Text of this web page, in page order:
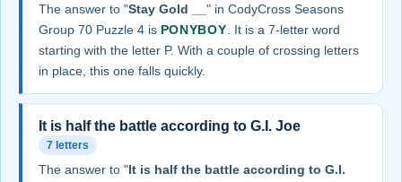
The answer to "Stay Gold __ " in CodyCross Seasons
Group 70 Puzzle 4 is PONYBOY . It is a 7-letter word
starting with the letter P. With a couple of crossing letters
in place, this one falls quickly.
It is half the battle according to G.I. Joe
7 letters
The answer to "It is half the battle according to G.I.